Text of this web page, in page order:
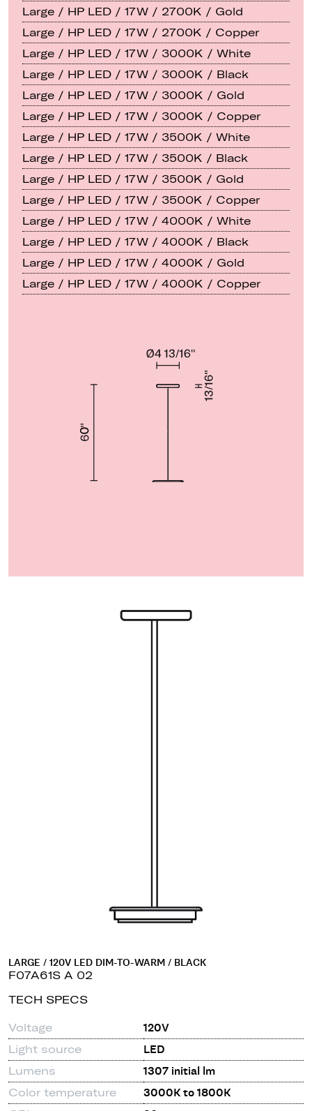
Large / HP LED / 17W / 2700K / Gold
Large / HP LED / 17W / 2700K / Copper
Large / HP LED / 17W / 3000K / White
Large / HP LED / 17W / 3000K / Black
Large / HP LED / 17W / 3000K / Gold
Large / HP LED / 17W / 3000K / Copper
Large / HP LED / 17W / 3500K / White
Large / HP LED / 17W / 3500K / Black
Large / HP LED / 17W / 3500K / Gold
Large / HP LED / 17W / 3500K / Copper
Large / HP LED / 17W / 4000K / White
Large / HP LED / 17W / 4000K / Black
Large / HP LED / 17W / 4000K / Gold
Large / HP LED / 17W / 4000K / Copper
LARGE / 120V LED DIM-TO-WARM / BLACK
F07A61S A 02
TECH SPECS
Voltage
120V
Light source
LED
Lumens
1307 initial lm
Color temperature
3000K to 1800K